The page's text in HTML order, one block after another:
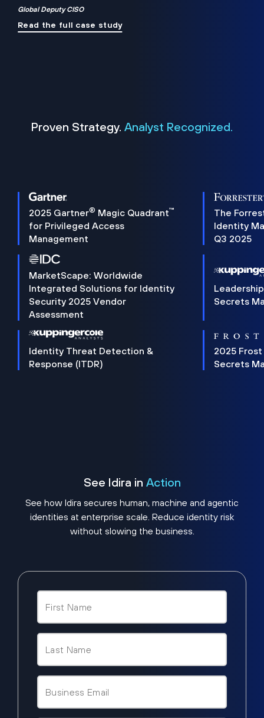
Global Deputy CISO
Read the full case study
Proven Strategy. Analyst Recognized.
2025 Gartner® Magic Quadrant™
for Privileged Access
Management
The
Identity
Q3 2025
MarketScape: Worldwide
Integrated Solutions for Identity
Security 2025 Vendor
Assessment
Secrets
Identity Threat Detection &
Response (ITDR)
2025 Frost
Secrets
See Idira in Action
See how Idira secures human, machine and agentic
identities at enterprise scale. Reduce identity risk
without slowing the business.